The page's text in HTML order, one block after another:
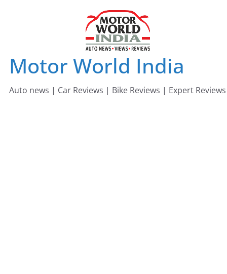
Motor World India
Auto news | Car Reviews | Bike Reviews | Expert Reviews